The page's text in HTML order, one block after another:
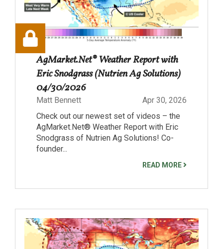
AgMarket.Net® Weather Report with
Eric Snodgrass (Nutrien Ag Solutions)
04/30/2026
Matt Bennett
Apr 30, 2026
Check out our newest set of videos – the
AgMarket.Net® Weather Report with Eric
Snodgrass of Nutrien Ag Solutions! Co-
founder...
READ MORE